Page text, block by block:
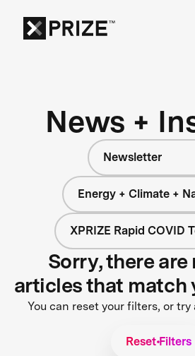
News +
Newsletter
Energy + Climate +
XPRIZE Rapid COVID
Sorry, there are
articles that match
You can reset your filters, or
Reset Filters